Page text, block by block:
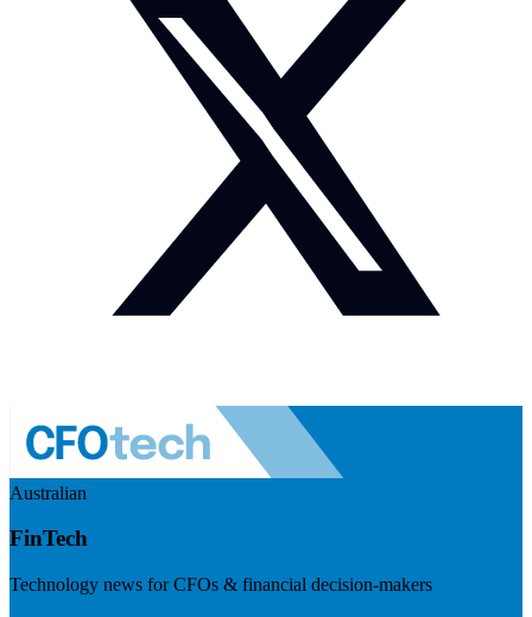
Australian
FinTech
Technology news for CFOs & financial decision-makers